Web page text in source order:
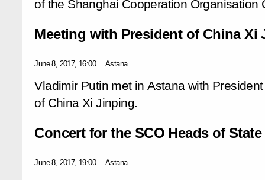
of the Shanghai Cooperation Organisation
Meeting with President of China Xi
June 8, 2017, 16:00 Astana
Vladimir Putin met in Astana with
of China Xi Jinping.
Concert for the SCO Heads of
June 8, 2017, 19:00 Astana